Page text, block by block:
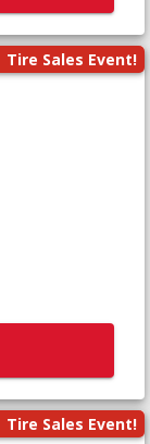
Tire Sales Event!
Tire Sales Event!